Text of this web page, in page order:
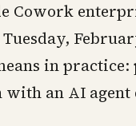
Cowork
in practice:
with an AI